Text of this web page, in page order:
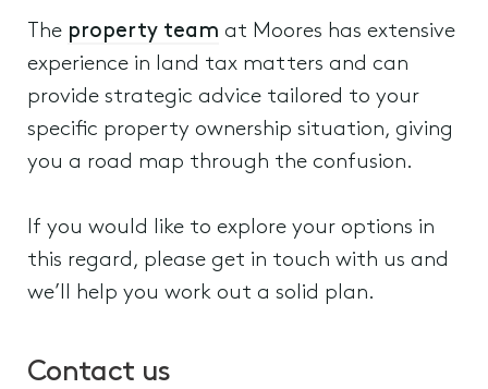
The property team at Moores has extensive
experience in land tax matters and can
provide strategic advice tailored to your
specific property ownership situation, giving
you a road map through the confusion.
If you would like to explore your options in
this regard, please get in touch with us and
we’ll help you work out a solid plan.
Contact us